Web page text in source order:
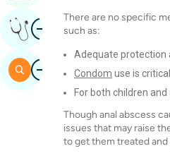
There are no specific
such as:
Adequate protection
Condom use is
For both children
Though anal abscess
issues that may raise
to get them treated
ImageGet Expert Opinion
ImageSearch